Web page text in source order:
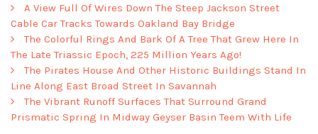
A View Full Of Wires Down The Steep Jackson Street
Cable Car Tracks Towards Oakland Bay Bridge
The Colorful Rings And Bark Of A Tree That Grew Here In
The Late Triassic Epoch, 225 Million Years Ago!
The Pirates House And Other Historic Buildings Stand In
Line Along East Broad Street In Savannah
The Vibrant Runoff Surfaces That Surround Grand
Prismatic Spring In Midway Geyser Basin Teem With Life